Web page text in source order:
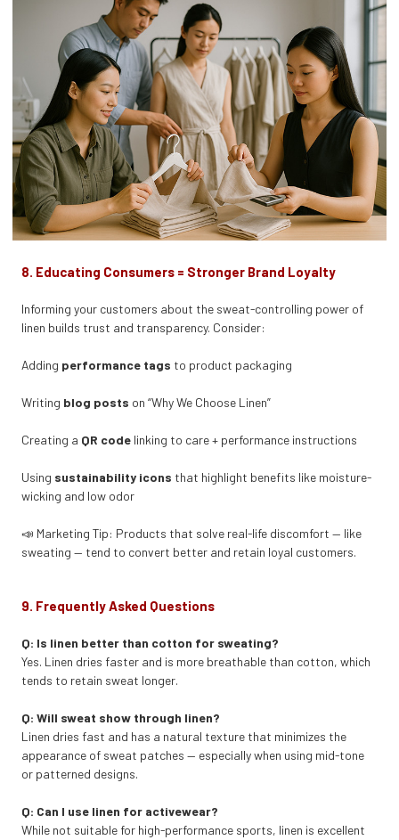
8. Educating Consumers = Stronger Brand Loyalty
Informing your customers about the sweat-controlling power of
linen builds trust and transparency. Consider:
Adding performance tags to product packaging
Writing blog posts on “Why We Choose Linen”
Creating a QR code linking to care + performance instructions
Using sustainability icons that highlight benefits like moisture-
wicking and low odor
📣 Marketing Tip: Products that solve real-life discomfort — like
sweating — tend to convert better and retain loyal customers.
9. Frequently Asked Questions
Q: Is linen better than cotton for sweating?
Yes. Linen dries faster and is more breathable than cotton, which
tends to retain sweat longer.
Q: Will sweat show through linen?
Linen dries fast and has a natural texture that minimizes the
appearance of sweat patches — especially when using mid-tone
or patterned designs.
Q: Can I use linen for activewear?
While not suitable for high-performance sports, linen is excellent